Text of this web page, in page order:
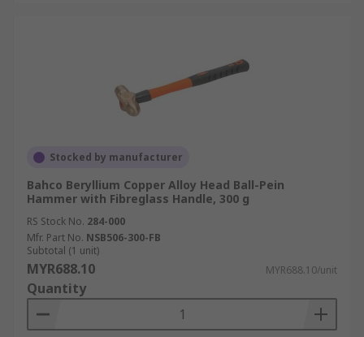
Stocked by manufacturer
Bahco Beryllium Copper Alloy Head Ball-Pein
Hammer with Fibreglass Handle, 300 g
RS Stock No. 284-000
Mfr. Part No. NSB506-300-FB
Subtotal (1 unit)
MYR688.10 MYR688.10/unit
Quantity